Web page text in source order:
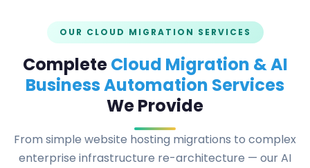
OUR CLOUD MIGRATION SERVICES
CompleteCloud Migration & AI
Business Automation Services
We Provide
From simple website hosting migrations to complex
enterprise infrastructure re-architecture — our AI